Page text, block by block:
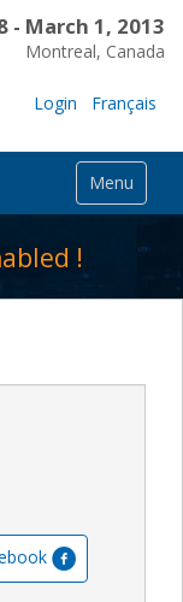
- March 1, 2013
Montreal, Canada
Login Français
Menu
!